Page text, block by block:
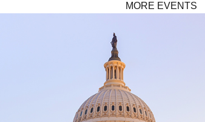
MORE EVENTS